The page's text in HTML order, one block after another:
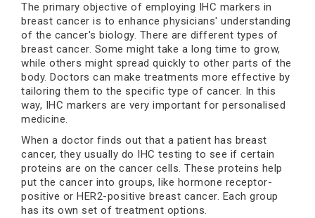
The primary objective of employing IHC markers in
breast cancer is to enhance physicians' understanding
of the cancer's biology. There are different types of
breast cancer. Some might take a long time to grow,
while others might spread quickly to other parts of the
body. Doctors can make treatments more effective by
tailoring them to the specific type of cancer. In this
way, IHC markers are very important for personalised
medicine.
When a doctor finds out that a patient has breast
cancer, they usually do IHC testing to see if certain
proteins are on the cancer cells. These proteins help
put the cancer into groups, like hormone receptor-
positive or HER2-positive breast cancer. Each group
has its own set of treatment options.